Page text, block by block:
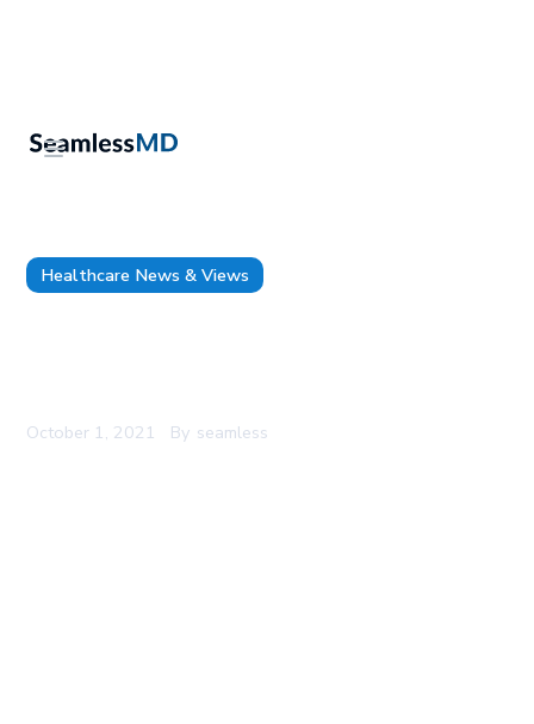
Healthcare News & Views
October 1, 2021 By seamless